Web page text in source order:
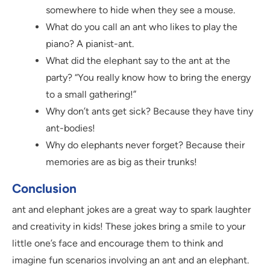
somewhere to hide when they see a mouse.
What do you call an ant who likes to play the
piano? A pianist-ant.
What did the elephant say to the ant at the
party? “You really know how to bring the energy
to a small gathering!”
Why don’t ants get sick? Because they have tiny
ant-bodies!
Why do elephants never forget? Because their
memories are as big as their trunks!
Conclusion
ant and elephant jokes are a great way to spark laughter
and creativity in kids! These jokes bring a smile to your
little one’s face and encourage them to think and
imagine fun scenarios involving an ant and an elephant.